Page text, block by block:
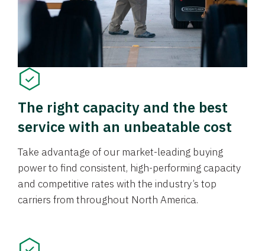
The right capacity and the best
service with an unbeatable cost
Take advantage of our market-leading buying
power to find consistent, high-performing capacity
and competitive rates with the industry’s top
carriers from throughout North America.